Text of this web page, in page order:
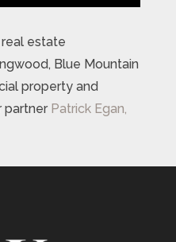
estate
Blue Mountain
property and
partner Patrick Egan,